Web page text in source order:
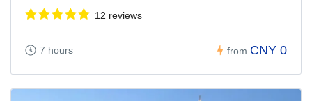
12 reviews
7 hours from CNY 0